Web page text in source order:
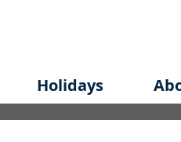
Holidays